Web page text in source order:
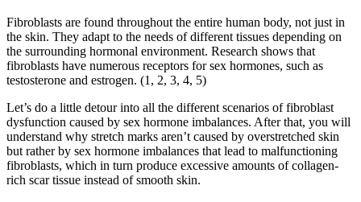
Fibroblasts are found throughout the entire human body, not just in
the skin. They adapt to the needs of different tissues depending on
the surrounding hormonal environment. Research shows that
fibroblasts have numerous receptors for sex hormones, such as
testosterone and estrogen. (1, 2, 3, 4, 5)
Let’s do a little detour into all the different scenarios of fibroblast
dysfunction caused by sex hormone imbalances. After that, you will
understand why stretch marks aren’t caused by overstretched skin
but rather by sex hormone imbalances that lead to malfunctioning
fibroblasts, which in turn produce excessive amounts of collagen-
rich scar tissue instead of smooth skin.